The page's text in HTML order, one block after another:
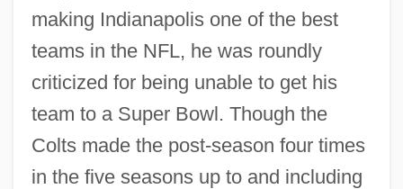
making Indianapolis one of the best
teams in the NFL, he was roundly
criticized for being unable to get his
team to a Super Bowl. Though the
Colts made the post-season four times
in the five seasons up to and including